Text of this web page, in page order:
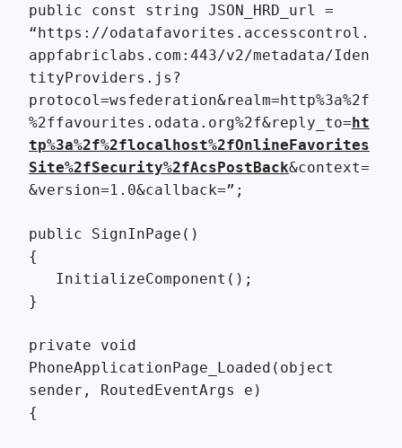
public const string JSON_HRD_url =
“https://odatafavorites.accesscontrol.
appfabriclabs.com:443/v2/metadata/Iden
tityProviders.js?
protocol=wsfederation&realm=http%3a%2f
%2ffavourites.odata.org%2f&reply_to=ht
tp%3a%2f%2flocalhost%2fOnlineFavorites
Site%2fSecurity%2fAcsPostBack&context=
&version=1.0&callback=”;
public SignInPage()
{
InitializeComponent();
}
private void
PhoneApplicationPage_Loaded(object
sender, RoutedEventArgs e)
{